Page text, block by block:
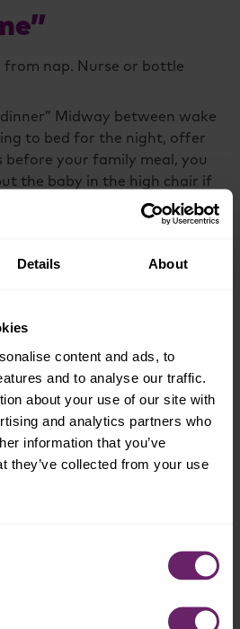
Details About
content and ads, to
and to analyse our traffic.
about your use of our site with
and analytics partners who
information that you’ve
they’ve collected from your use
from nap. Nurse or bottle
Midway between wake
to bed for the night, offer
before your family meal, you
the baby in the high chair if
everyone else is eating and
more, to be a part of
Nurse or bottle feed before
throughout the day, and
pediatrician if you have
concerns.
this article is for
Always consult a
the individual needs of